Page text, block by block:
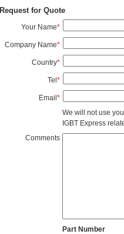
Request for Quote
Your Name*
Company Name*
Country*
Tel*
Email*
We will not use
IGBT Express
Comments
Part Number